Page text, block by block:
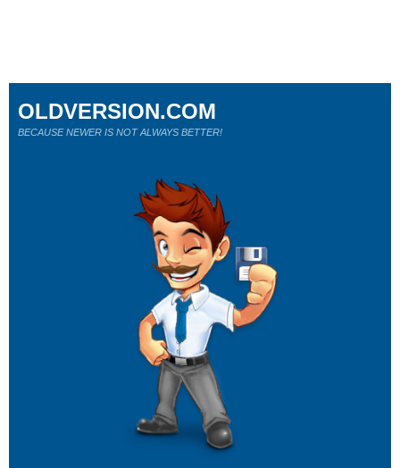
OLDVERSION.COM
BECAUSE NEWER IS NOT ALWAYS BETTER!